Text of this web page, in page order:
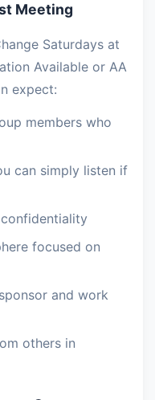
Meeting
Saturdays at
Available or AA
expect:
members who
can simply listen if
focused on
and work
others in